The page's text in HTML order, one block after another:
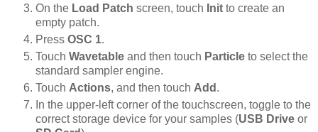
On the Load Patch screen, touch Init to create an
empty patch.
Press OSC 1.
Touch Wavetable and then touch Particle to select the
standard sampler engine.
Touch Actions, and then touch Add .
In the upper-left corner of the touchscreen, toggle to the
correct storage device for your samples (USB Drive or